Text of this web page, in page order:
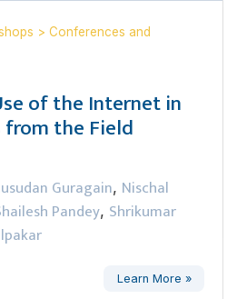
> Conferences and
of the Internet in
from the Field
Guragain, Nischal
Pandey, Shrikumar
Learn More »